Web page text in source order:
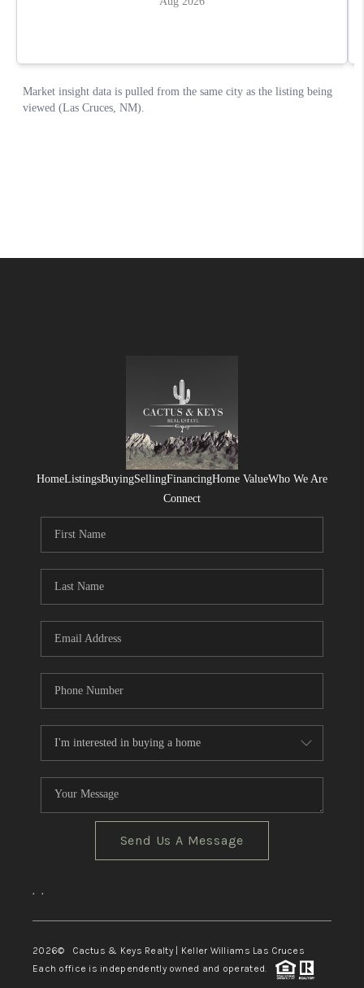
HomeListingsBuyingSellingFinancingHome ValueWho We Are
Connect
Send Us A Message
, ,
2026© Cactus & Keys Realty | Keller Williams Las Cruces
Each office is independently owned and operated.